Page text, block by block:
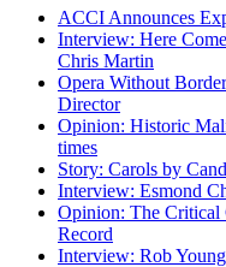
ACCI Announces
Interview: Here
Chris Martin
Opera Without
Director
Opinion: Historic
times
Story: Carols by
Interview: Esmond
Opinion: The Critical
Record
Interview: Rob